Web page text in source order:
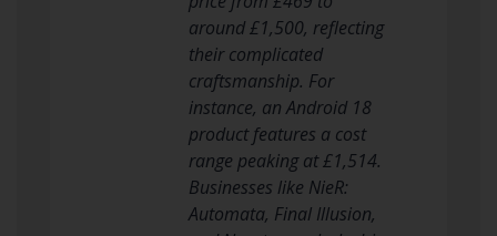
around £1,500, reflecting
their complicated
craftsmanship. For
instance, an Android 18
product features a cost
range peaking at £1,514.
Businesses like NieR:
Automata, Final Illusion,